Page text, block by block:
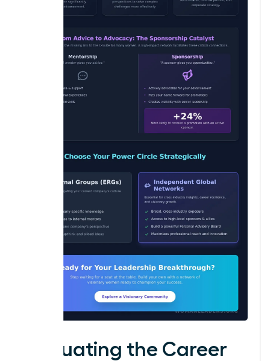
Evaluating the Career